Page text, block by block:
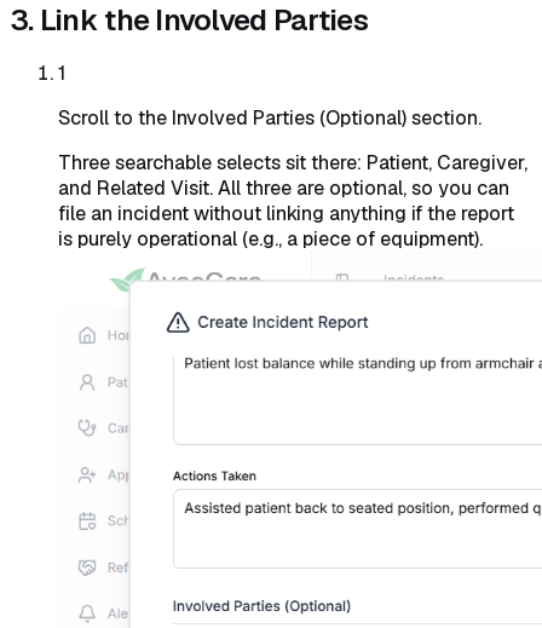
3. Link the Involved Parties
1
Scroll to the Involved Parties (Optional) section.
Three searchable selects sit there: Patient, Caregiver,
and Related Visit. All three are optional, so you can
file an incident without linking anything if the report
is purely operational (e.g., a piece of equipment).